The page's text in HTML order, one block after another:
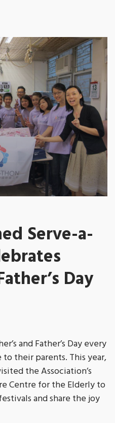
Serve-a-
Day
and Father’s Day every
their parents. This year,
the Association’s
Centre for the Elderly to
and share the joy